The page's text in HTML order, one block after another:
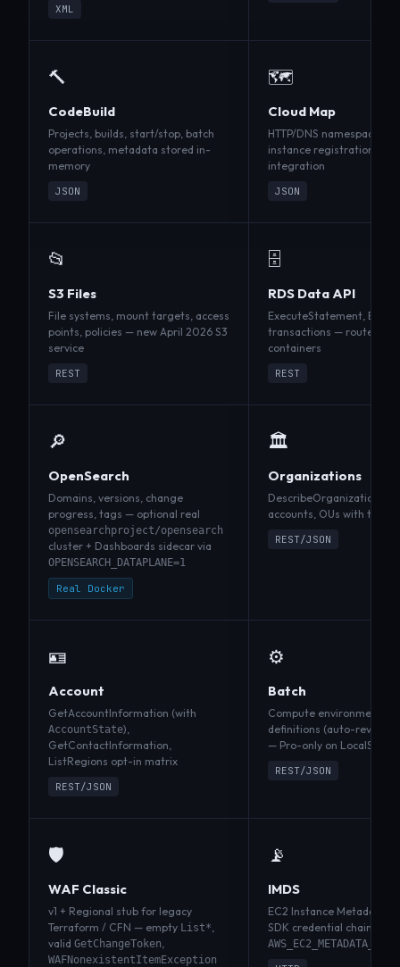
XML
🔨
CodeBuild
Projects, builds, start/stop, batch
operations, metadata stored in-
memory
JSON
🗺️
Cloud Map
HTTP/DNS namespaces,
instance registration,
integration
JSON
📂
S3 Files
File systems, mount targets, access
points, policies — new April 2026 S3
service
REST
🗄️
RDS Data API
ExecuteStatement,
transactions — routes
containers
REST
🔎
OpenSearch
Domains, versions, change
progress, tags — optional real
opensearchproject/opensearch
cluster + Dashboards sidecar via
OPENSEARCH_DATAPLANE=1
Real Docker
🏛️
Organizations
DescribeOrganization,
accounts, OUs with the
REST/JSON
🪪
Account
GetAccountInformation (with
AccountState),
GetContactInformation,
ListRegions opt-in matrix
REST/JSON
⚙️
Batch
Compute environments,
definitions (auto-
— Pro-only on LocalStack
REST/JSON
🛡️
WAF Classic
v1 + Regional stub for legacy
Terraform / CFN — empty List*
valid GetChangeToken
WAFNonexistentItemException
📡
IMDS
EC2 Instance Metadata
SDK credential chains